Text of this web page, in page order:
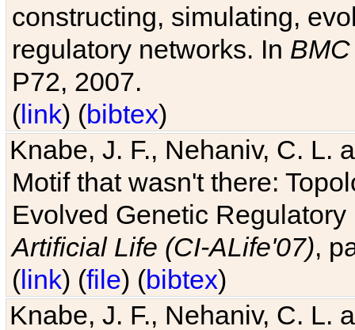
constructing, simulating,
regulatory networks. In
P72, 2007.
(link) (bibtex)
Knabe, J. F., Nehaniv, C. L.
Motif that wasn't there:
Evolved Genetic
Artificial Life (CI-ALife'07),
(link) (file) (bibtex)
Knabe, J. F., Nehaniv, C. L.